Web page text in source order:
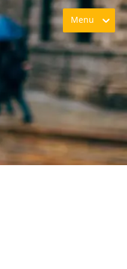
Menu